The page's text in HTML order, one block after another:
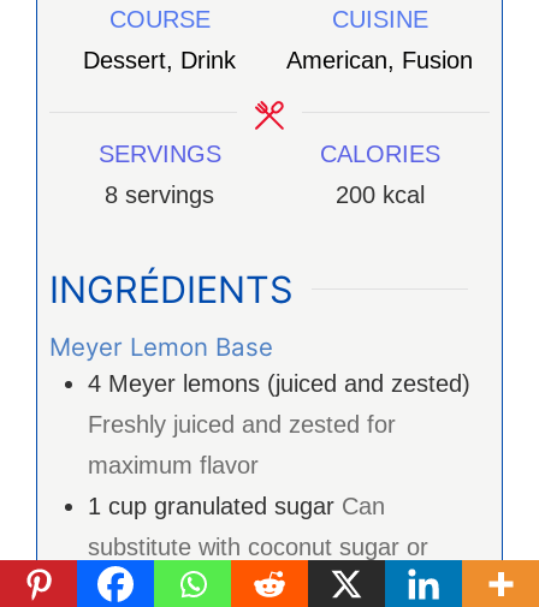
COURSE
Dessert, Drink
CUISINE
American, Fusion
SERVINGS
8 servings
CALORIES
200 kcal
INGRÉDIENTS
Meyer Lemon Base
4 Meyer lemons (juiced and zested)
Freshly juiced and zested for
maximum flavor
1 cup granulated sugar Can
substitute with coconut sugar or
agave syrup